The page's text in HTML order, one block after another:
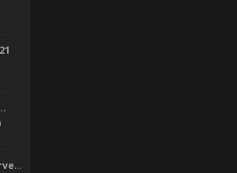
We promote your Server to...